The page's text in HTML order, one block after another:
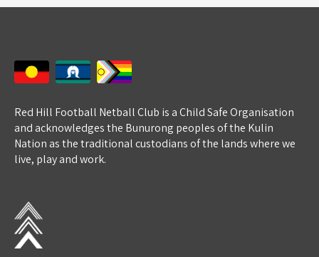
Red Hill Football Netball Club is a Child Safe Organisation
and acknowledges the Bunurong peoples of the Kulin
Nation as the traditional custodians of the lands where we
live, play and work.